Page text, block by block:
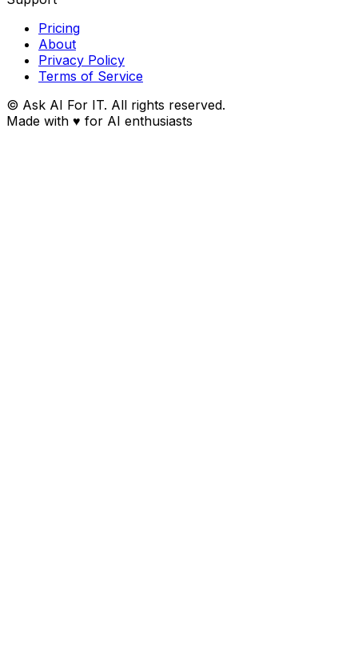
Pricing
About
Privacy Policy
Terms of Service
© Ask AI For IT. All rights reserved.
Made with ♥ for AI enthusiasts